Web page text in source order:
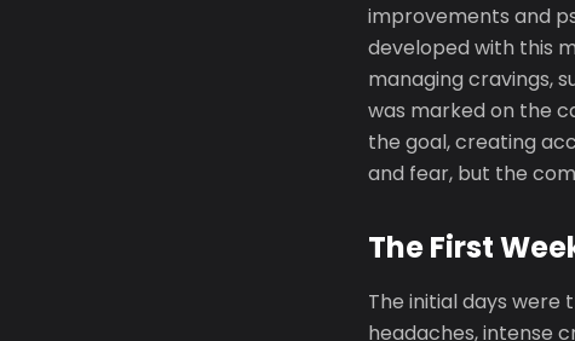
improvements and
developed with this
managing cravings,
was marked on the
the goal, creating
and fear, but the
The First
The initial days
headaches, intense